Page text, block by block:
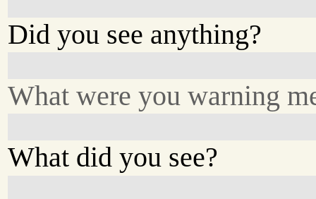
Did you see anything?
What were you warning
What did you see?